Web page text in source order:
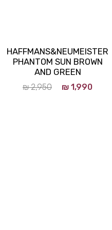
HAFFMANS&NEUMEISTER
PHANTOM SUN BROWN
AND GREEN
₪2,950 ₪ 1,990